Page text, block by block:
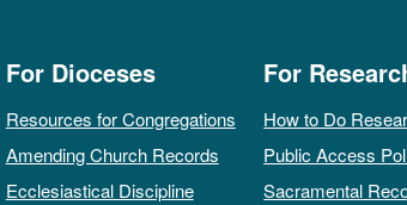
For Dioceses
Resources for Congregations
Amending Church Records
Ecclesiastical Discipline
For
How to Do
Public Access
Sacramental